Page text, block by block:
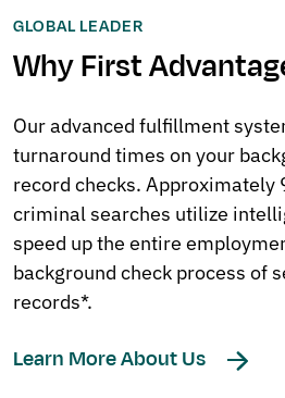
GLOBAL LEADER
Why First
Our advanced fulfillment
turnaround times on your
record checks. Approximately
criminal searches utilize
speed up the entire
background check process of
records*.
Learn More About Us